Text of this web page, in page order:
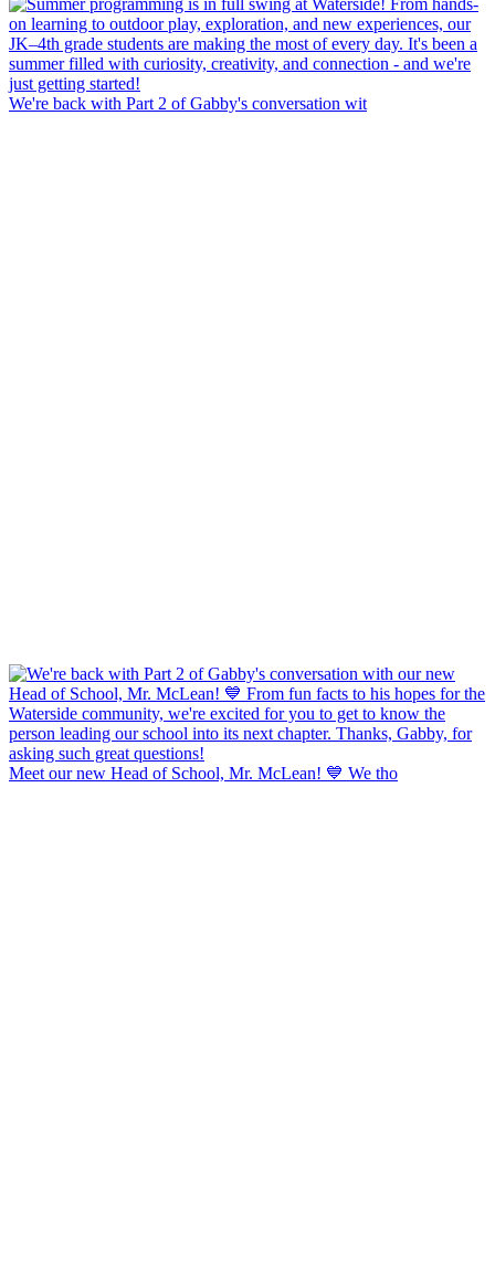
We're back with Part 2 of Gabby's conversation wit
Meet our new Head of School, Mr. McLean! 💙 We tho